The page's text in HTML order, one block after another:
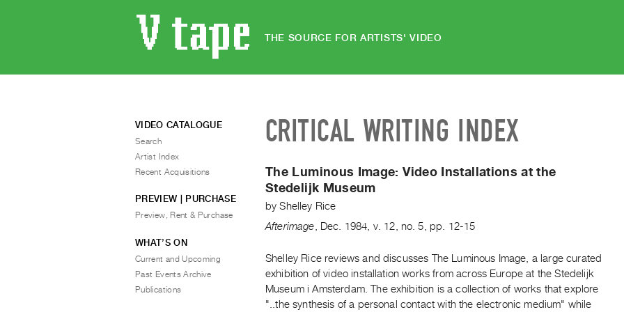
THE SOURCE FOR ARTISTS' VIDEO
CRITICAL WRITING INDEX
The Luminous Image:Video Installations at the
Stedelijk Museum
byShelley Rice
Afterimage
Dec. 1984 v. 12 no. 5 pp. 12-15
Shelley Rice reviews and discusses The Luminous Image, a large curated
exhibition of video installation works from across Europe at the Stedelijk
Museum i Amsterdam. The exhibition is a collection of works that explore
"..the synthesis of a personal contact with the electronic medium" while
VIDEO CATALOGUE
Search
Artist Index
Recent Acquisitions
PREVIEW | PURCHASE
Preview, Rent & Purchase
WHAT’S ON
Current and Upcoming
Past Events Archive
Publications